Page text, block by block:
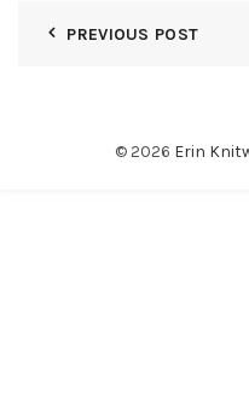
PREVIOUS POST
© 2026 Erin